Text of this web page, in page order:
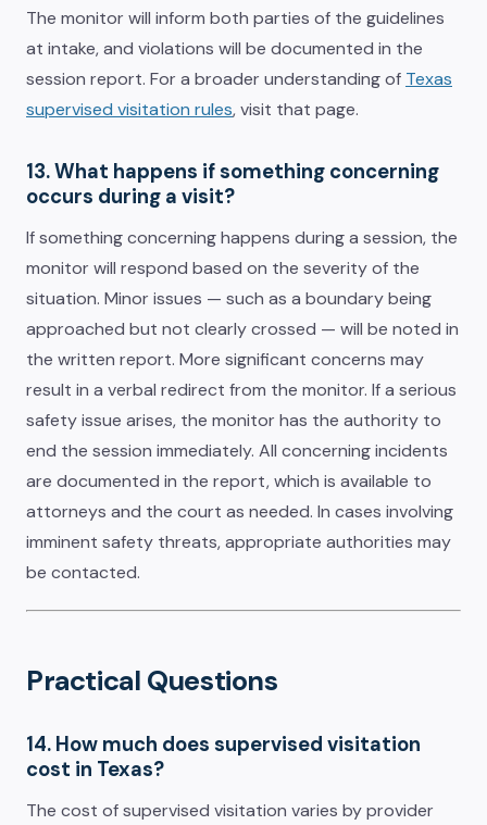
The monitor will inform both parties of the guidelines
at intake, and violations will be documented in the
session report. For a broader understanding of Texas
supervised visitation rules, visit that page.
13. What happens if something concerning
occurs during a visit?
If something concerning happens during a session, the
monitor will respond based on the severity of the
situation. Minor issues — such as a boundary being
approached but not clearly crossed — will be noted in
the written report. More significant concerns may
result in a verbal redirect from the monitor. If a serious
safety issue arises, the monitor has the authority to
end the session immediately. All concerning incidents
are documented in the report, which is available to
attorneys and the court as needed. In cases involving
imminent safety threats, appropriate authorities may
be contacted.
Practical Questions
14. How much does supervised visitation
cost in Texas?
The cost of supervised visitation varies by provider